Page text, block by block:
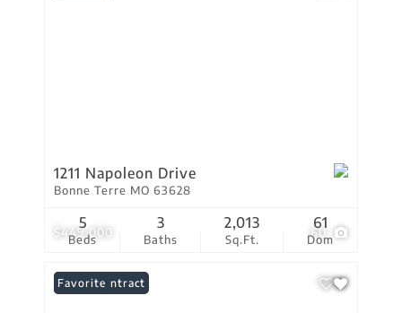
$449,000 60
1211 Napoleon Drive
Bonne Terre MO 63628
Beds
5
Baths
3
Sq.Ft.
2,013
Dom
61
Under Contract
Favorite